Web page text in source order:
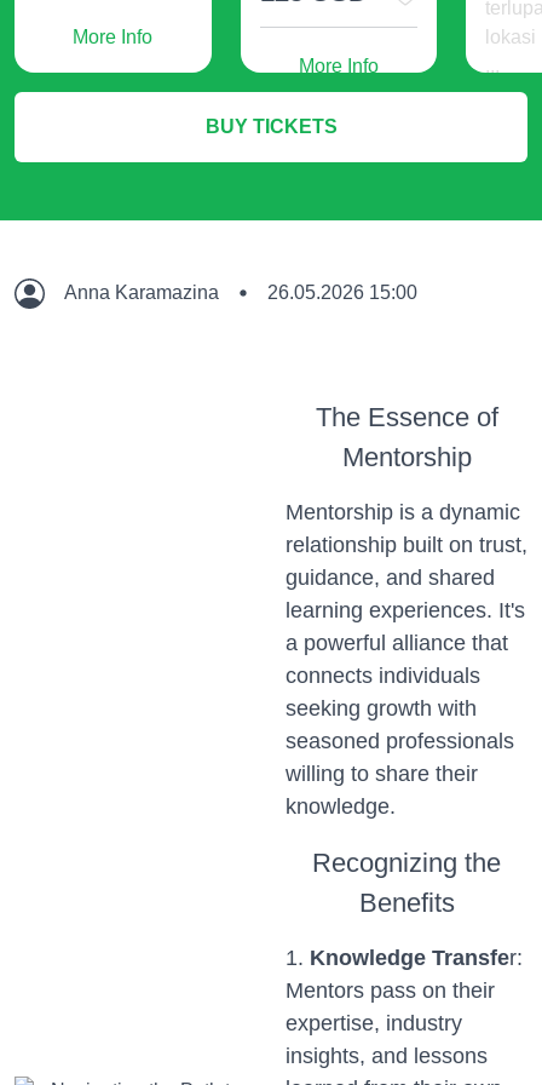
More Info
More Info
...
IDR
BUY TICKETS
Anna Karamazina 26.05.2026 15:00
The Essence of
Mentorship
Mentorship is a dynamic
relationship built on trust,
guidance, and shared
learning experiences. It's
a powerful alliance that
connects individuals
seeking growth with
seasoned professionals
willing to share their
knowledge.
Recognizing the
Benefits
1. Knowledge Transfer:
Mentors pass on their
expertise, industry
insights, and lessons